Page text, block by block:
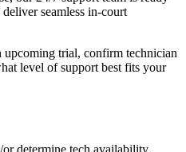
deliver seamless in-court
upcoming trial, confirm technician
level of support best fits your
determine tech availability,